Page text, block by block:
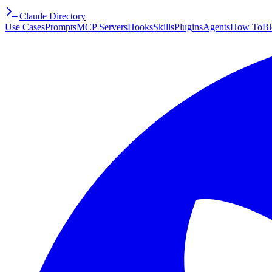
Claude Directory
Use CasesPromptsMCP ServersHooksSkillsPluginsAgentsHow To